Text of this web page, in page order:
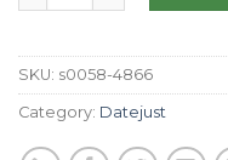
SKU: s0058-4866
Category: Datejust